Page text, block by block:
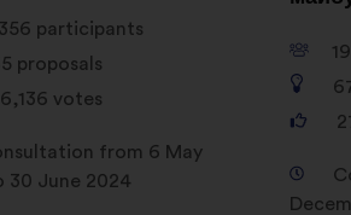
participants
proposals
votes
from 6 May
30 June 2024